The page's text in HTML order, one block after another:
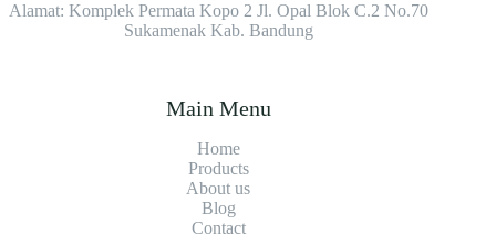
Alamat: Komplek Permata Kopo 2 Jl. Opal Blok C.2 No.70
Sukamenak Kab. Bandung
Main Menu
Home
Products
About us
Blog
Contact